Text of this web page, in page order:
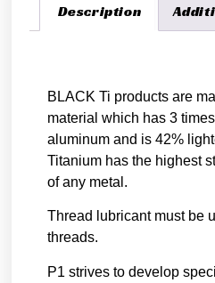
Description
BLACK Ti products are
material which has 3
aluminum and is 42%
Titanium has the highest
of any metal.
Thread lubricant must be
threads.
P1 strives to develop